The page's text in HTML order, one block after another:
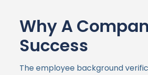
Why A
Success
The employee background